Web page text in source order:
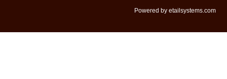
Powered by etailsystems.com